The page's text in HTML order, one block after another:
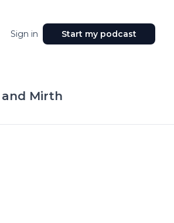
Sign in Start my podcast
and Mirth